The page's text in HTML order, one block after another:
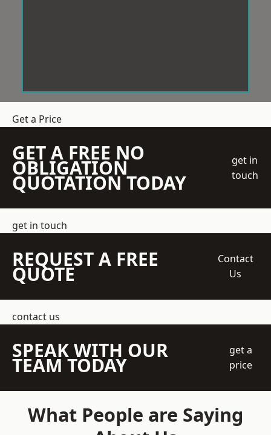
Get a Price
GET A FREE NO
OBLIGATION
QUOTATION TODAY
get in
touch
get in touch
REQUEST A FREE
QUOTE
Contact
Us
contact us
SPEAK WITH OUR
TEAM TODAY
get a
price
What People are Saying